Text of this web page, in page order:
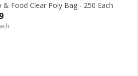
& Food Clear Poly Bag - 250 Each
Description